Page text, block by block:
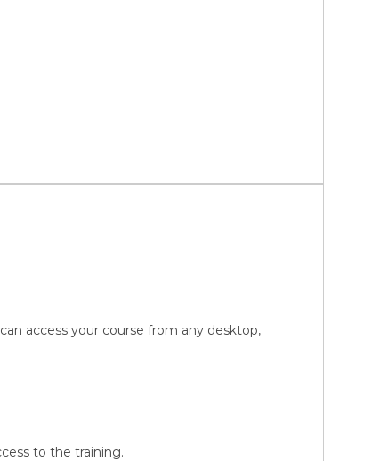
access your course from any desktop,
to the training.